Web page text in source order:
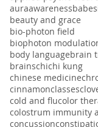
auraawareness
beauty and grace
bio-photon field
biophoton
body languagebrain
brainschichi kung
chinese medicine
cinnamonclasses
cold and flucolor
colostrum immunity
concussion